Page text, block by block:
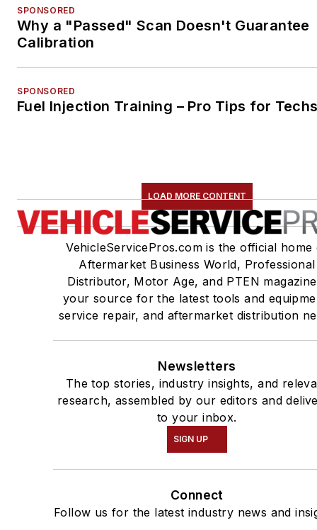
SPONSORED
Why a "Passed" Scan Doesn't Guarantee
Calibration
SPONSORED
Fuel Injection Training – Pro Tips for
LOAD MORE CONTENT
VehicleServicePros.com is the official home
Aftermarket Business World, Professional
Distributor, Motor Age, and PTEN
your source for the latest tools and
service repair, and aftermarket distribution
Newsletters
The top stories, industry insights, and
research, assembled by our editors and
to your inbox.
SIGN UP
Connect
Follow us for the latest industry news and